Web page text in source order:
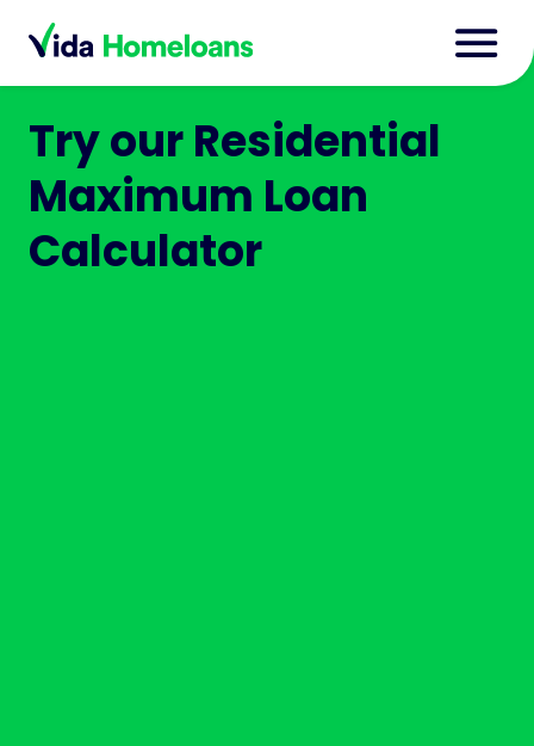
Try our Residential
Maximum Loan
Calculator